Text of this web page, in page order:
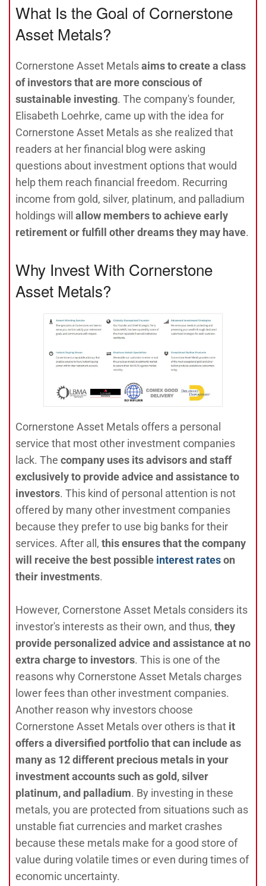
What Is the Goal of Cornerstone
Asset Metals?
Cornerstone Asset Metalsaims to create a class
of investors that are more conscious of
sustainable investing. The company's founder,
Elisabeth Loehrke, came up with the idea for
Cornerstone Asset Metals as she realized that
readers at her financial blog were asking
questions about investment options that would
help them reach financial freedom. Recurring
income from gold, silver, platinum, and palladium
holdings will
allow members to achieve early
retirement or fulfill other dreams they may have.
Why Invest With Cornerstone
Asset Metals?
Cornerstone Asset Metals offers a personal
service that most other investment companies
lack. The company uses its advisors and staff
exclusively to provide advice and assistance to
investors. This kind of personal attention is not
offered by many other investment companies
because they prefer to use big banks for their
services. After all, this ensures that the company
will receive the best possible interest rateson
their investments.
However, Cornerstone Asset Metals considers its
investor's interests as their own, and thus, they
provide personalized advice and assistance at no
extra charge to investors. This is one of the
reasons why Cornerstone Asset Metals charges
lower fees than other investment companies.
Another reason why investors choose
Cornerstone Asset Metals over others is that it
offers a diversified portfolio that can include as
many as 12 different precious metals in your
investment accounts such as gold, silver
platinum, and palladium. By investing in these
metals, you are protected from situations such as
unstable fiat currencies and market crashes
because these metals make for a good store of
value during volatile times or even during times of
economic uncertainty.